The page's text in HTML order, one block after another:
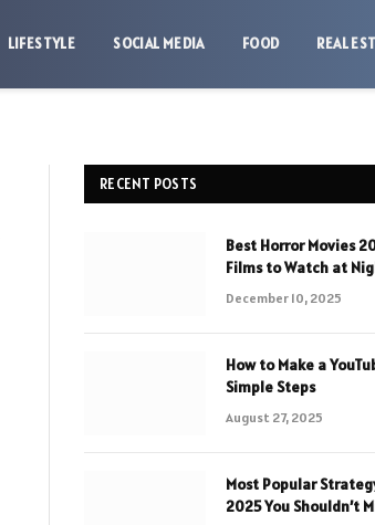
LIFESTYLE SOCIAL MEDIA FOOD REAL
RECENT POSTS
Best Horror Movies
Films to Watch at
December 10, 2025
How to Make a
Simple Steps
August 27, 2025
Most Popular
2025 You Shouldn’t